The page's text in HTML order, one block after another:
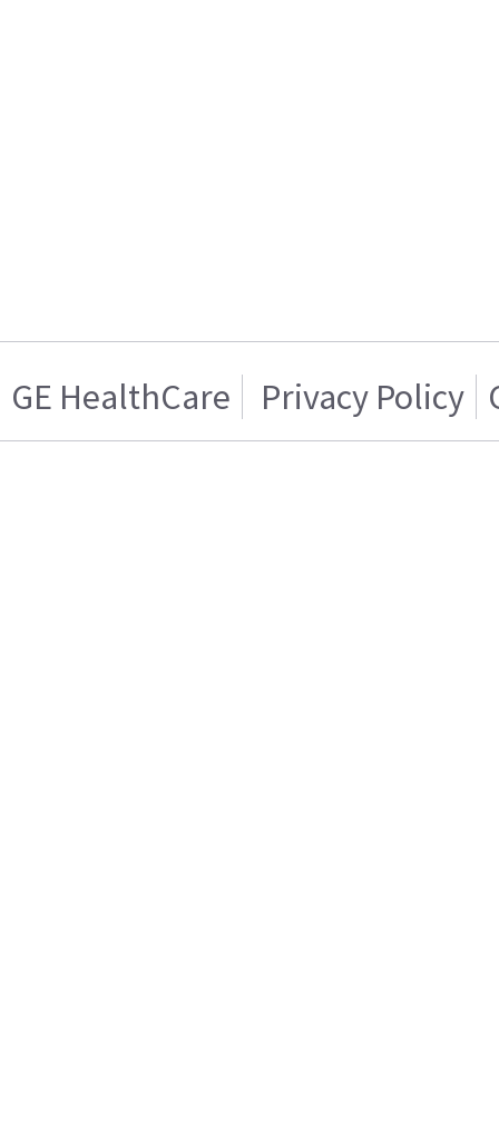
GE HealthCare Privacy Policy